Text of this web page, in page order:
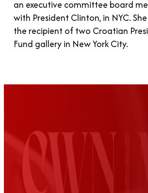
an executive committee board
with President Clinton, in NYC.
the recipient of two Croatian
Fund gallery in New York City.